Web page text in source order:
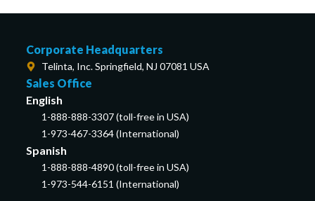
Corporate Headquarters
Telinta, Inc. Springfield, NJ 07081 USA
Sales Office
English
1-888-888-3307 (toll-free in USA)
1-973-467-3364 (International)
Spanish
1-888-888-4890 (toll-free in USA)
1-973-544-6151 (International)